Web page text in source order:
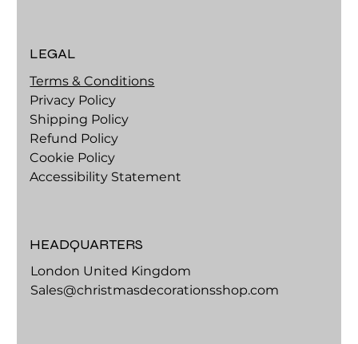
LEGAL
Terms & Conditions
Privacy Policy
Shipping Policy
Refund Policy
Cookie Policy
Accessibility Statement
HEADQUARTERS
London United Kingdom
Sales@christmasdecorationsshop.com